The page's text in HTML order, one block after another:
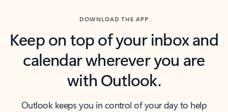
DOWNLOAD THE APP
Keep on top of your inbox and
calendar wherever you are
with Outlook.
Outlook keeps you in control of your day to help